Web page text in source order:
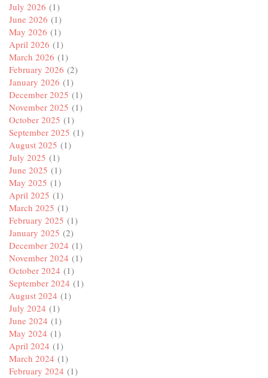
July 2026 (1)
June 2026 (1)
May 2026 (1)
April 2026 (1)
March 2026 (1)
February 2026 (2)
January 2026 (1)
December 2025 (1)
November 2025 (1)
October 2025 (1)
September 2025 (1)
August 2025 (1)
July 2025 (1)
June 2025 (1)
May 2025 (1)
April 2025 (1)
March 2025 (1)
February 2025 (1)
January 2025 (2)
December 2024 (1)
November 2024 (1)
October 2024 (1)
September 2024 (1)
August 2024 (1)
July 2024 (1)
June 2024 (1)
May 2024 (1)
April 2024 (1)
March 2024 (1)
February 2024 (1)